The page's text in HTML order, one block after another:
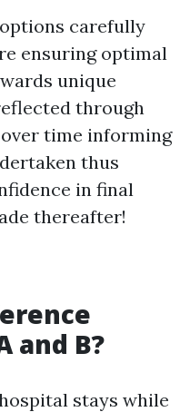
carefully
ensuring optimal
unique
through
time informing
thus
in final
thereafter!
and B?
stays while